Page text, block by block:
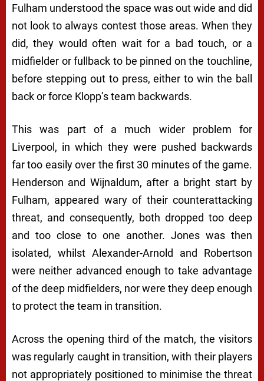
Fulham understood the space was out wide and did
not look to always contest those areas. When they
did, they would often wait for a bad touch, or a
midfielder or fullback to be pinned on the touchline,
before stepping out to press, either to win the ball
back or force Klopp’s team backwards.
This was part of a much wider problem for
Liverpool, in which they were pushed backwards
far too easily over the first 30 minutes of the game.
Henderson and Wijnaldum, after a bright start by
Fulham, appeared wary of their counterattacking
threat, and consequently, both dropped too deep
and too close to one another. Jones was then
isolated, whilst Alexander-Arnold and Robertson
were neither advanced enough to take advantage
of the deep midfielders, nor were they deep enough
to protect the team in transition.
Across the opening third of the match, the visitors
was regularly caught in transition, with their players
not appropriately positioned to minimise the threat